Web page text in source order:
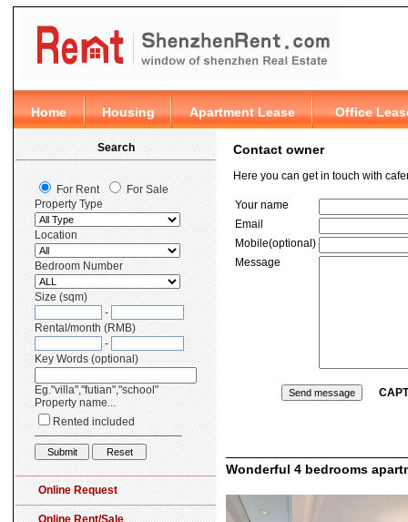
Contact owner
Here you can get in touch with
Your name
Email
Mobile(optional)
Message
Wonderful 4 bedrooms